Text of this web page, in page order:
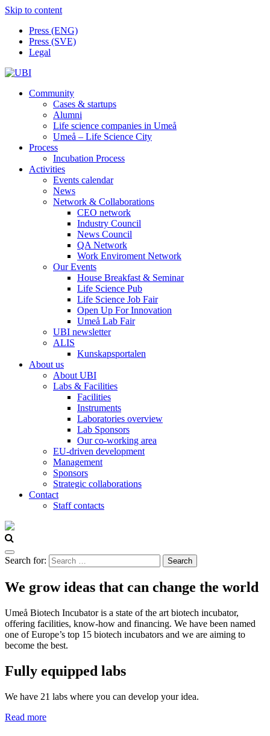
Skip to content
Press (ENG)
Press (SVE)
Legal
Community
Cases & startups
Alumni
Life science companies in Umeå
Umeå – Life Science City
Process
Incubation Process
Activities
Events calendar
News
Network & Collaborations
CEO network
Industry Council
News Council
QA Network
Work Enviroment Network
Our Events
House Breakfast & Seminar
Life Science Pub
Life Science Job Fair
Open Up For Innovation
Umeå Lab Fair
UBI newsletter
ALIS
Kunskapsportalen
About us
About UBI
Labs & Facilities
Facilities
Instruments
Laboratories overview
Lab Sponsors
Our co-working area
EU-driven development
Management
Sponsors
Strategic collaborations
Contact
Staff contacts
Search for:
We grow ideas that can change the world
Umeå Biotech Incubator is a state of the art biotech incubator,
offering facilities, know-how and financing. We have been named
one of Europe’s top 15 biotech incubators and we are aiming to
become the best.
Fully equipped labs
We have 21 labs where you can develop your idea.
Read more